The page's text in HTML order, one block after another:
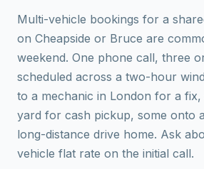
Multi-vehicle bookings for a
on Cheapside or Bruce are
weekend. One phone call, three
scheduled across a two-hour
to a mechanic in London for a
yard for cash pickup, some onto
long-distance drive home. Ask
vehicle flat rate on the initial call.